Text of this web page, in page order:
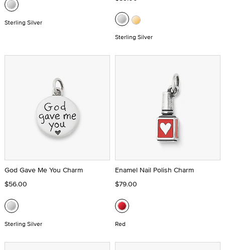
Sterling Silver
Sterling Silver
God Gave Me You Charm
$56.00
Sterling Silver
Enamel Nail Polish Charm
$79.00
Red